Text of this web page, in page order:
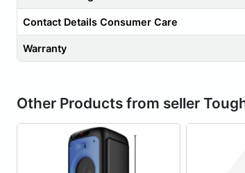
Contact Details Consumer Care
Warranty
Other Products from seller